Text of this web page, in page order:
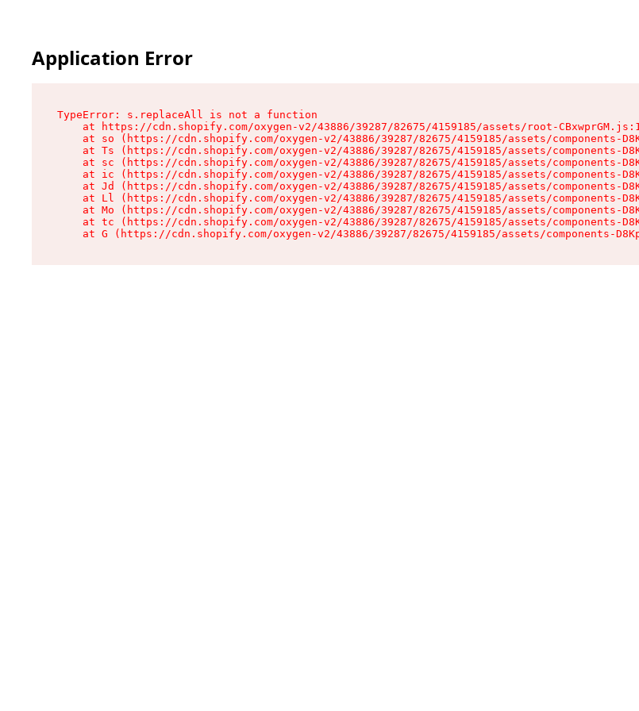
Application Error
TypeError: s.replaceAll is not a function
at https://cdn.shopify.com/oxygen-v2/43886/39287/82675/4159185/assets/root-
at so (https://cdn.shopify.com/oxygen-v2/43886/39287/82675/4159185/assets/components-
at Ts (https://cdn.shopify.com/oxygen-v2/43886/39287/82675/4159185/assets/components-
at sc (https://cdn.shopify.com/oxygen-v2/43886/39287/82675/4159185/assets/components-
at ic (https://cdn.shopify.com/oxygen-v2/43886/39287/82675/4159185/assets/components-
at Jd (https://cdn.shopify.com/oxygen-v2/43886/39287/82675/4159185/assets/components-
at Ll (https://cdn.shopify.com/oxygen-v2/43886/39287/82675/4159185/assets/components-
at Mo (https://cdn.shopify.com/oxygen-v2/43886/39287/82675/4159185/assets/components-
at tc (https://cdn.shopify.com/oxygen-v2/43886/39287/82675/4159185/assets/components-
at G (https://cdn.shopify.com/oxygen-v2/43886/39287/82675/4159185/assets/components-